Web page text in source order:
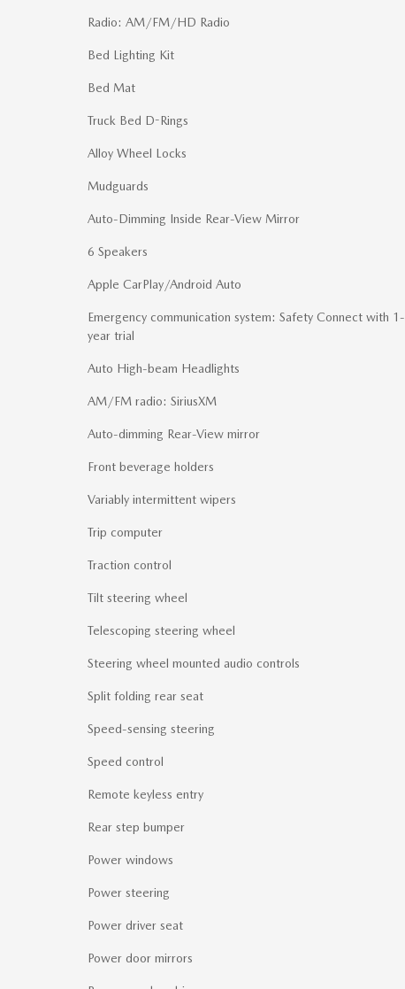
Radio: AM/FM/HD Radio
Bed Lighting Kit
Bed Mat
Truck Bed D-Rings
Alloy Wheel Locks
Mudguards
Auto-Dimming Inside Rear-View Mirror
6 Speakers
Apple CarPlay/Android Auto
Emergency communication system: Safety Connect with 1-
year trial
Auto High-beam Headlights
AM/FM radio: SiriusXM
Auto-dimming Rear-View mirror
Front beverage holders
Variably intermittent wipers
Trip computer
Traction control
Tilt steering wheel
Telescoping steering wheel
Steering wheel mounted audio controls
Split folding rear seat
Speed-sensing steering
Speed control
Remote keyless entry
Rear step bumper
Power windows
Power steering
Power driver seat
Power door mirrors